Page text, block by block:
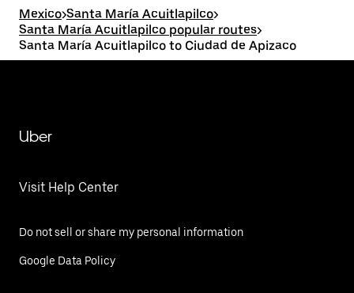
Mexico>Santa María Acuitlapilco>
Santa María Acuitlapilco popular routes>
Santa María Acuitlapilco to Ciudad de Apizaco
Uber
Visit Help Center
Do not sell or share my personal information
Google Data Policy